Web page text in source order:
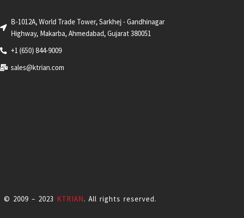
B-1012A, World Trade Tower, Sarkhej - Gandhinagar
Highway, Makarba, Ahmedabad, Gujarat 380051
+1 (650) 844-9009
sales@ktrian.com
© 2009 – 2023 KTRIAN. All rights reserved.